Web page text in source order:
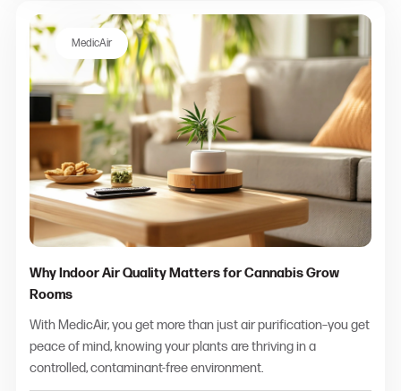
MedicAir
Why Indoor Air Quality Matters for Cannabis Grow
Rooms
With MedicAir, you get more than just air purification–you get
peace of mind, knowing your plants are thriving in a
controlled, contaminant-free environment.